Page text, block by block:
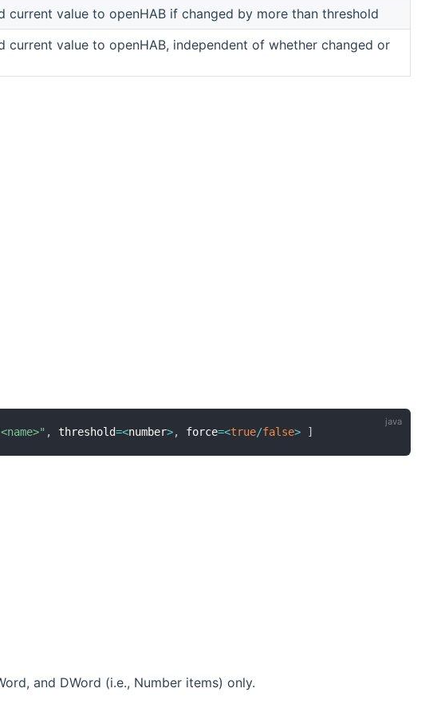
current value to openHAB if changed by more than threshold
current value to openHAB, independent of whether changed or
, threshold=<number>, force=<true/false> ]
and DWord (i.e., Number items) only.